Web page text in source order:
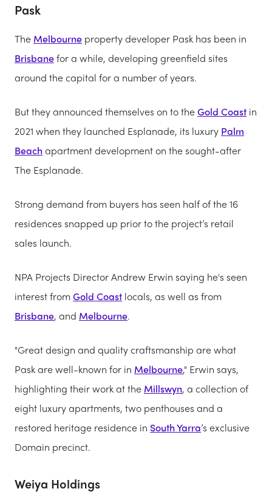
Pask
The Melbourne property developer Pask has been in
Brisbanefor a while, developing greenfield sites
around the capital for a number of years.
But they announced themselves on to theGold Coast in
2021 when they launched Esplanade, its luxury Palm
Beachapartment development on the sought-after
The Esplanade.
Strong demand from buyers has seen half of the 16
residences snapped up prior to the project’s retail
sales launch.
NPA Projects Director Andrew Erwin saying he's seen
interest fromGold Coast locals, as well as from
Brisbane, and Melbourne.
"Great design and quality craftsmanship are what
Pask are well-known for in Melbourne," Erwin says,
highlighting their work at the Millswyn, a collection of
eight luxury apartments, two penthouses and a
restored heritage residence in South Yarra’s exclusive
Domain precinct.
Weiya Holdings